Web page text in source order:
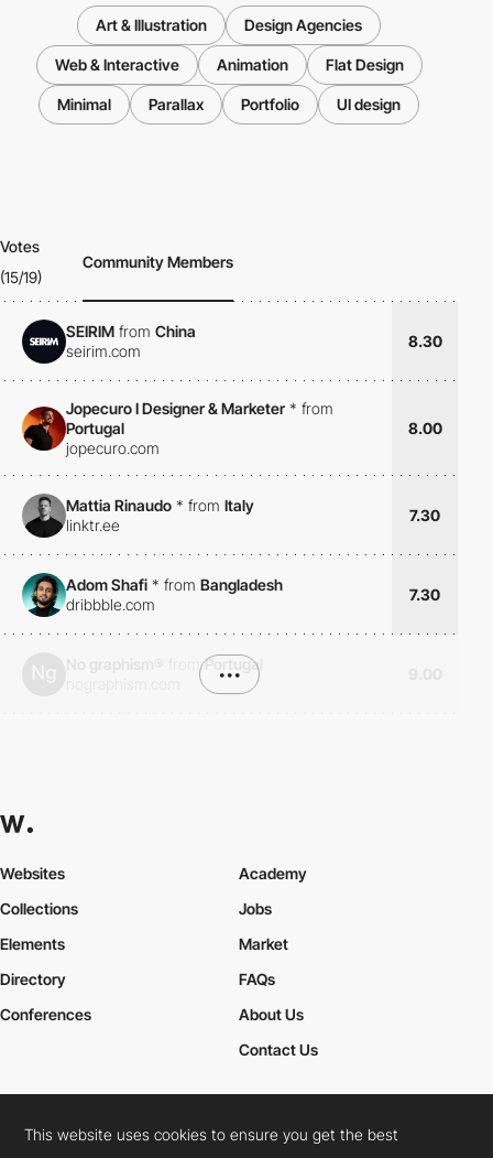
Art & Illustration Design Agencies
Web & Interactive Animation Flat Design
Minimal Parallax Portfolio UI design
Votes
(15/19)
Community Members
SEIRIM from China
seirim.com
8.30
Jopecuro I Designer & Marketer * from
Portugal
jopecuro.com
8.00
Mattia Rinaudo * from Italy
linktr.ee
7.30
Adom Shafi * from Bangladesh
dribbble.com
7.30
Portugal
•••
Websites
Collections
Elements
Academy
Jobs
Market
Directory
Conferences
FAQs
About Us
Contact Us
Cookies PolicyLegal TermsPrivacy Policy
This website uses cookies to ensure you get the best